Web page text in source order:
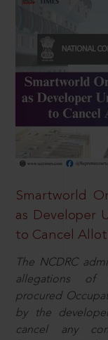
Smartworld
as Developer
to Cancel
The NCDRC
allegations of
procured
by the
cancel any